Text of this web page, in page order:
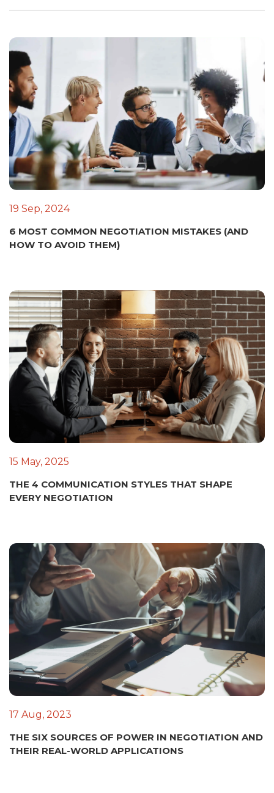
19 Sep, 2024
6 MOST COMMON NEGOTIATION MISTAKES (AND
HOW TO AVOID THEM)
15 May, 2025
THE 4 COMMUNICATION STYLES THAT SHAPE
EVERY NEGOTIATION
17 Aug, 2023
THE SIX SOURCES OF POWER IN NEGOTIATION AND
THEIR REAL-WORLD APPLICATIONS